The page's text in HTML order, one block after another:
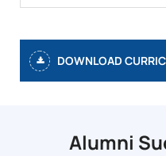
DOWNLOAD
Alumni